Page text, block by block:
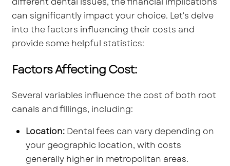
can significantly impact your choice. Let’s delve
into the factors influencing their costs and
provide some helpful statistics:
Factors Affecting Cost:
Several variables influence the cost of both root
canals and fillings, including:
Location:Dental fees can vary depending on
your geographic location, with costs
generally higher in metropolitan areas.